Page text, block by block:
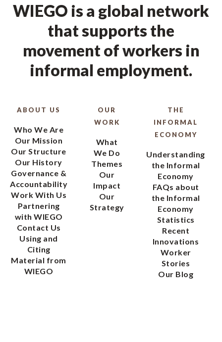
WIEGO is a global network
that supports the
movement of workers in
informal employment.
ABOUT US
Who We Are
Our Mission
Our Structure
Our History
Governance &
Accountability
Work With Us
Partnering
with WIEGO
Contact Us
Using and
Citing
Material from
WIEGO
OUR
WORK
What
We Do
Themes
Our
Impact
Our
Strategy
THE
INFORMAL
ECONOMY
Understanding
the Informal
Economy
FAQs about
the Informal
Economy
Statistics
Recent
Innovations
Worker
Stories
Our Blog